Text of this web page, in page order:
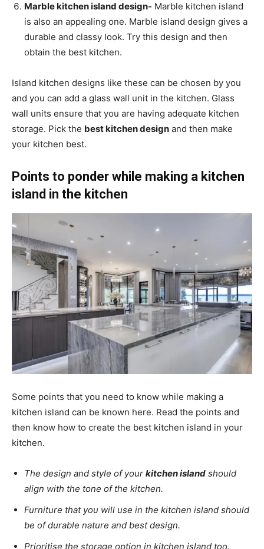
Marble kitchen island design- Marble kitchen island
is also an appealing one. Marble island design gives a
durable and classy look. Try this design and then
obtain the best kitchen.
Island kitchen designs like these can be chosen by you
and you can add a glass wall unit in the kitchen. Glass
wall units ensure that you are having adequate kitchen
storage. Pick the best kitchen design and then make
your kitchen best.
Points to ponder while making a kitchen
island in the kitchen
Some points that you need to know while making a
kitchen island can be known here. Read the points and
then know how to create the best kitchen island in your
kitchen.
The design and style of your kitchen island should
align with the tone of the kitchen.
Furniture that you will use in the kitchen island should
be of durable nature and best design.
Prioritise the storage option in kitchen island too.